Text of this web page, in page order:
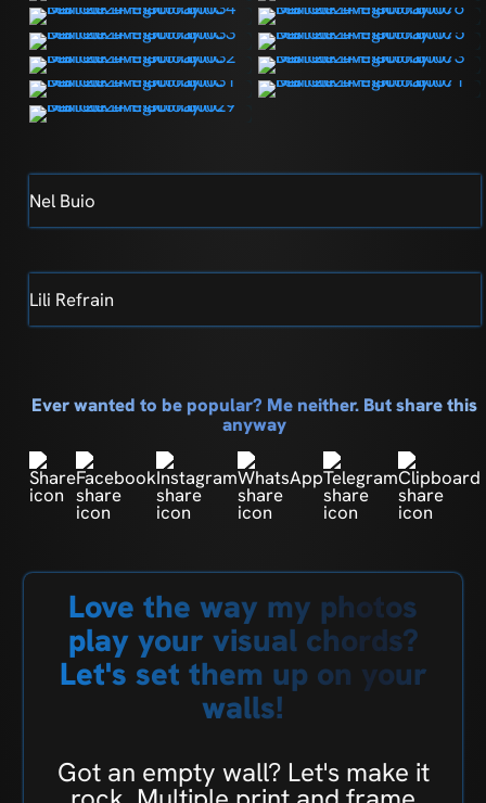
Nel Buio
Lili Refrain
Ever wanted to be popular? Me neither. But share this
anyway
Love the way my photos
play your visual chords?
Let's set them up on your
walls!
Got an empty wall? Let's make it